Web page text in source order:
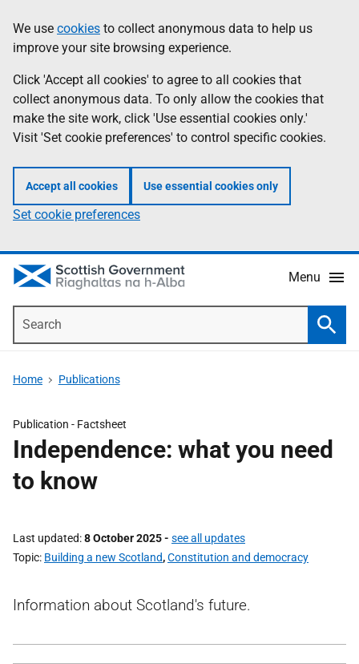
to
main
content
help
Information
We use cookies to collect anonymous data to help us
improve your site browsing experience.
Click 'Accept all cookies' to agree to all cookies that
collect anonymous data. To only allow the cookies that
make the site work, click 'Use essential cookies only.'
Visit 'Set cookie preferences' to control specific cookies.
Accept all cookies Use essential cookies only
Set cookie preferences
Menu
Home Publications
Publication - Factsheet
Independence: what you need
to know
Last updated 8 October 2025- see all updates
Topic Building a new Scotland,Constitution and democracy
Information about Scotland's future.